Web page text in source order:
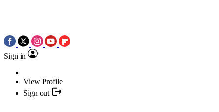
Sign in
View Profile
Sign out